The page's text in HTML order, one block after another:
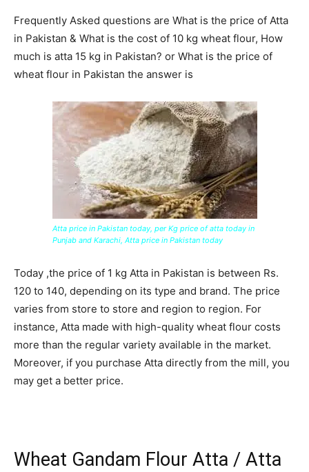
Frequently Asked questions are What is the price of Atta
in Pakistan & What is the cost of 10 kg wheat flour, How
much is atta 15 kg in Pakistan? or What is the price of
wheat flour in Pakistan the answer is
Atta price in Pakistan today, per Kg price of atta today in
Punjab and Karachi, Atta price in Pakistan today
Today ,the price of 1 kg Atta in Pakistan is between Rs.
120 to 140, depending on its type and brand. The price
varies from store to store and region to region. For
instance, Atta made with high-quality wheat flour costs
more than the regular variety available in the market.
Moreover, if you purchase Atta directly from the mill, you
may get a better price.
Wheat Gandam Flour Atta / Atta